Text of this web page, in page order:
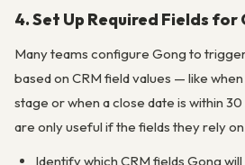
4. Set Up Required Fields for
Many teams configure Gong to
based on CRM field values — like
stage or when a close date is within
are only useful if the fields they rely
Identify which CRM fields Gong